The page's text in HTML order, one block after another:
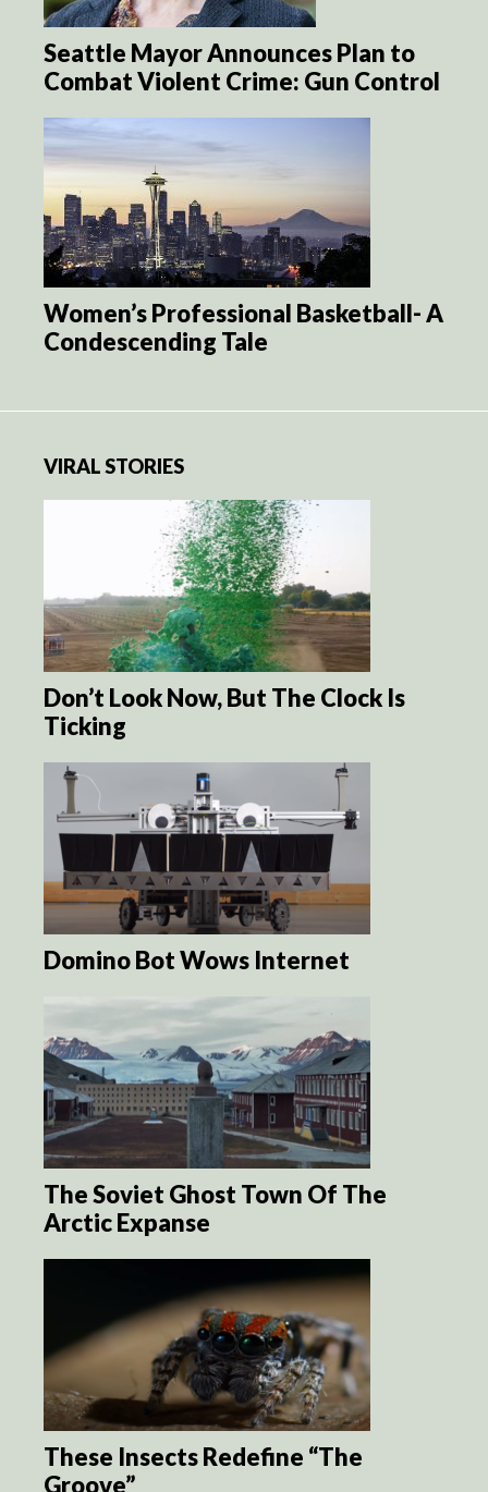
Seattle Mayor Announces Plan to
Combat Violent Crime: Gun Control
Women’s Professional Basketball- A
Condescending Tale
VIRAL STORIES
Don’t Look Now, But The Clock Is
Ticking
Domino Bot Wows Internet
The Soviet Ghost Town Of The
Arctic Expanse
These Insects Redefine “The
Groove”